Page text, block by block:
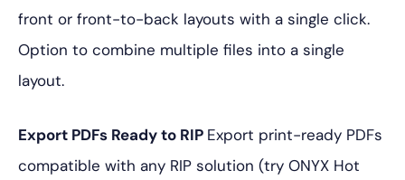
front or front-to-back layouts with a single click.
Option to combine multiple files into a single
layout.
Export PDFs Ready to RIP Export print-ready PDFs
compatible with any RIP solution (try ONYX Hot